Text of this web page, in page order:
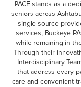
PACE stands as a
seniors across
single-source
services, Buckeye
while remaining in
Through their
Interdisciplinary
that address every
care and convenient